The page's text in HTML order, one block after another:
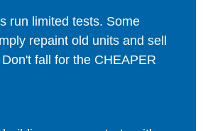
run limited tests. Some
repaint old units and sell
fall for the CHEAPER